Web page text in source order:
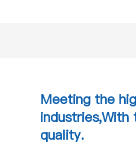
Meeting the
quality.